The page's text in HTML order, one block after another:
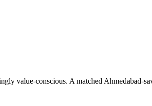
value-conscious. A matched